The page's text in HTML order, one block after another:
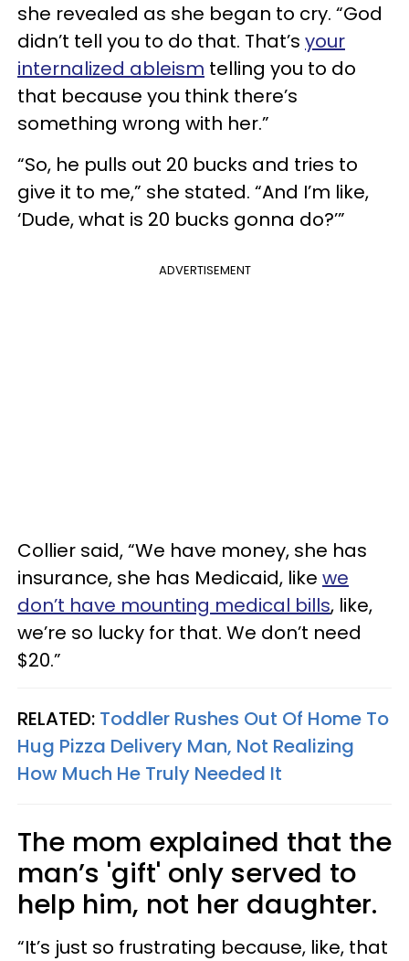
she revealed as she began to cry. “God
didn’t tell you to do that. That’s your
internalized ableism telling you to do
that because you think there’s
something wrong with her.”
“So, he pulls out 20 bucks and tries to
give it to me,” she stated. “And I’m like,
‘Dude, what is 20 bucks gonna do?’”
ADVERTISEMENT
Collier said, “We have money, she has
insurance, she has Medicaid, like we
don’t have mounting medical bills, like,
we’re so lucky for that. We don’t need
$20.”
RELATED: Toddler Rushes Out Of Home To
Hug Pizza Delivery Man, Not Realizing
How Much He Truly Needed It
The mom explained that the
man’s 'gift' only served to
help him, not her daughter.
“It’s just so frustrating because, like, that